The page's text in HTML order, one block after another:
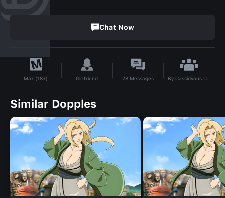
Chat Now
Max (18+) Girlfriend 28 Messages By Cassidyous Chlorine.
Similar Dopples